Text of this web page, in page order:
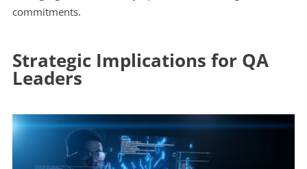
commitments.
Strategic Implications for QA
Leaders